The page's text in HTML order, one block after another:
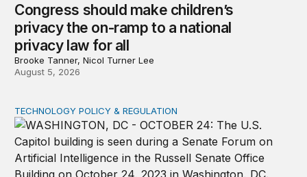
Congress should make children’s
privacy the on-ramp to a national
privacy law for all
Brooke Tanner, Nicol Turner Lee
August 5, 2026
Congress must pass a new federal law on AI
TECHNOLOGY POLICY & REGULATION